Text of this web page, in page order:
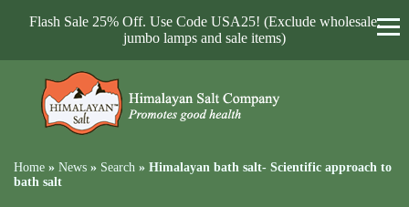
Flash Sale 25% Off. Use Code USA25! (Exclude wholesale,
jumbo lamps and sale items)
Home » News » Search » Himalayan bath salt- Scientific approach to
bath salt